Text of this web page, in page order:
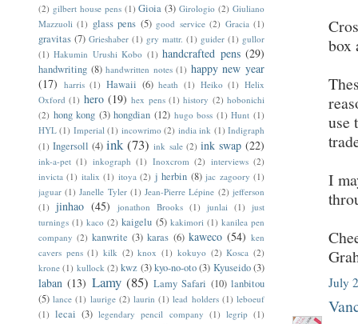
box
use
I
July
(2) gilbert house pens (1) Gioia (3) Girologio (2) Giuliano
Mazzuoli (1) glass pens (5) good service (2) Gracia (1)
gravitas (7) Grieshaber (1) gry mattr. (1) guider (1) gullor
(1) Hakumin Urushi Kobo (1) handcrafted pens (29)
handwriting (8) handwritten notes (1) happy new year
(17) harris (1) Hawaii (6) heath (1) Heiko (1) Helix
Oxford (1) hero (19) hex pens (1) history (2) hobonichi
(2) hong kong (3) hongdian (12) hugo boss (1) Hunt (1)
HYL (1) Imperial (1) incowrimo (2) india ink (1) Indigraph
(1) Ingersoll (4) ink (73) ink sale (2) ink swap (22)
ink-a-pet (1) inkograph (1) Inoxcrom (2) interviews (2)
invicta (1) italix (1) itoya (2) j herbin (8) jac zagoory (1)
jaguar (1) Janelle Tyler (1) Jean-Pierre Lépine (2) jefferson
(1) jinhao (45) jonathon Brooks (1) junlai (1) just
turnings (1) kaco (2) kaigelu (5) kakimori (1) kanilea pen
company (2) kanwrite (3) karas (6) kaweco (54) ken
cavers pens (1) kilk (2) knox (1) kokuyo (2) Kosca (2)
krone (1) kullock (2) kwz (3)kyo-no-oto(3) Kyuseido(3)
laban (13) Lamy (85) Lamy Safari (10) lanbitou
(5) lance (1) laurige (2) laurin (1) lead holders (1) leboeuf
(1) lecai (3) legendary pencil company (1) legrip (1)